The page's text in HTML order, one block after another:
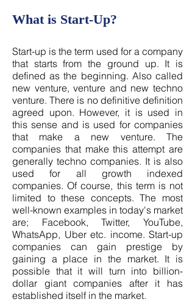
What is Start-Up?
Start-up is the term used for a company
that starts from the ground up. It is
defined as the beginning. Also called
new venture, venture and new techno
venture. There is no definitive definition
agreed upon. However, it is used in
this sense and is used for companies
that make a new venture. The
companies that make this attempt are
generally techno companies. It is also
used for all growth indexed
companies. Of course, this term is not
limited to these concepts. The most
well-known examples in today's market
are; Facebook, Twitter, YouTube,
WhatsApp, Uber etc. income. Start-up
companies can gain prestige by
gaining a place in the market. It is
possible that it will turn into billion-
dollar giant companies after it has
established itself in the market.